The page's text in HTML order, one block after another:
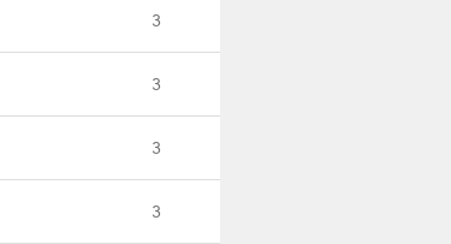
3
3
3
3